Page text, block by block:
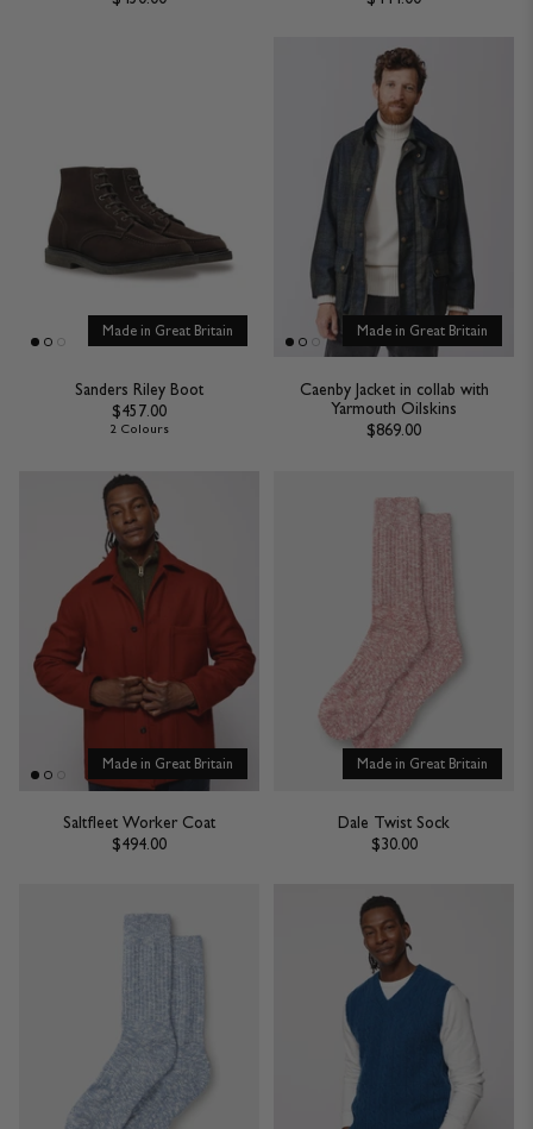
Made in Great Britain
Sanders Riley Boot
$457.00
2 Colours
Made in Great Britain
Caenby Jacket in collab with
Yarmouth Oilskins
$869.00
Made in Great Britain
Saltfleet Worker Coat
$494.00
Made in Great Britain
Dale Twist Sock
$30.00